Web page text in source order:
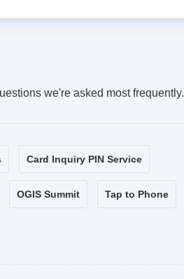
we're asked most frequently.
Card Inquiry PIN Service
OGIS Summit Tap to Phone